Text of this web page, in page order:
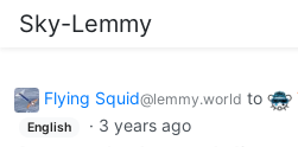
Sky-Lemmy
Flying Squid@lemmy.world to
English · 3 years ago